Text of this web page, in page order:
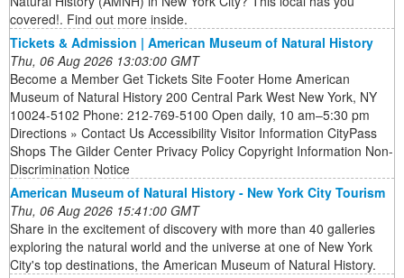
covered!. Find out more inside.
Tickets & Admission | American Museum of Natural History
Thu, 06 Aug 2026 13:03:00 GMT
Become a Member Get Tickets Site Footer Home American
Museum of Natural History 200 Central Park West New York, NY
10024-5102 Phone: 212-769-5100 Open daily, 10 am–5:30 pm
Directions » Contact Us Accessibility Visitor Information CityPass
Shops The Gilder Center Privacy Policy Copyright Information Non-
Discrimination Notice
American Museum of Natural History - New York City Tourism
Thu, 06 Aug 2026 15:41:00 GMT
Share in the excitement of discovery with more than 40 galleries
exploring the natural world and the universe at one of New York
City's top destinations, the American Museum of Natural History.